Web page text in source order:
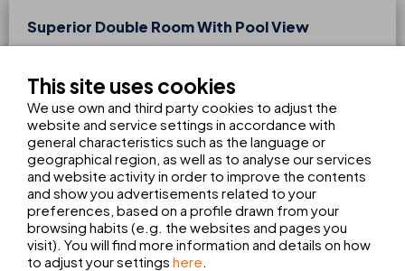
Superior Double Room With Pool View
With 25m², the superior double rooms with pool views are
perfect for those seeking comfort and exclusivity. They are
fully equipped and include a capsule coffee machine, a
complete bathroom, and a balcony. Enjoy a relaxing holiday
in Cala Ratjada with pleasant pool views right from your
room.
FROM 93€
This site uses cookies
We use own and third party cookies to adjust the
website and service settings in accordance with
general characteristics such as the language or
geographical region, as well as to analyse our services
and website activity in order to improve the contents
and show you advertisements related to your
preferences, based on a profile drawn from your
browsing habits (e.g. the websites and pages you
visit). You will find more information and details on how
to adjust your settings here